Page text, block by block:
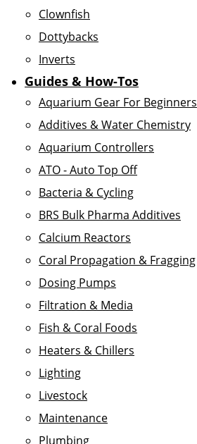
Clownfish
Dottybacks
Inverts
Guides & How-Tos
Aquarium Gear For Beginners
Additives & Water Chemistry
Aquarium Controllers
ATO - Auto Top Off
Bacteria & Cycling
BRS Bulk Pharma Additives
Calcium Reactors
Coral Propagation & Fragging
Dosing Pumps
Filtration & Media
Fish & Coral Foods
Heaters & Chillers
Lighting
Livestock
Maintenance
Plumbing